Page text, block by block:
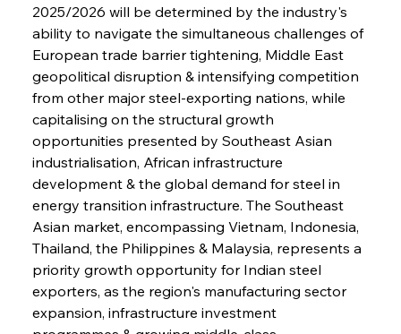
2025/2026 will be determined by the industry's
ability to navigate the simultaneous challenges of
European trade barrier tightening, Middle East
geopolitical disruption & intensifying competition
from other major steel-exporting nations, while
capitalising on the structural growth
opportunities presented by Southeast Asian
industrialisation, African infrastructure
development & the global demand for steel in
energy transition infrastructure. The Southeast
Asian market, encompassing Vietnam, Indonesia,
Thailand, the Philippines & Malaysia, represents a
priority growth opportunity for Indian steel
exporters, as the region's manufacturing sector
expansion, infrastructure investment